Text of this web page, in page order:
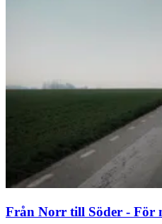
Från Norr till Söder - För